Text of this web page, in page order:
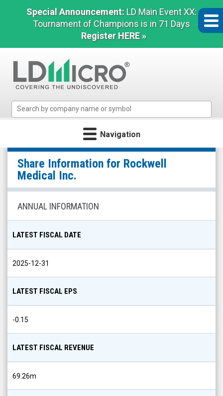
Special Announcement: LD Main Event XX:
Tournament of Champions is in 71 Days
Register HERE »
Micro
Benchmark
Microcap
Navigation
Rockwell
Medical
Inc.
(Nasdaq:
RMTI)
Share
Info
Share Information for Rockwell
Medical Inc.
ANNUAL INFORMATION
LATEST FISCAL DATE
2025-12-31
LATEST FISCAL EPS
-0.15
LATEST FISCAL REVENUE
69.26m